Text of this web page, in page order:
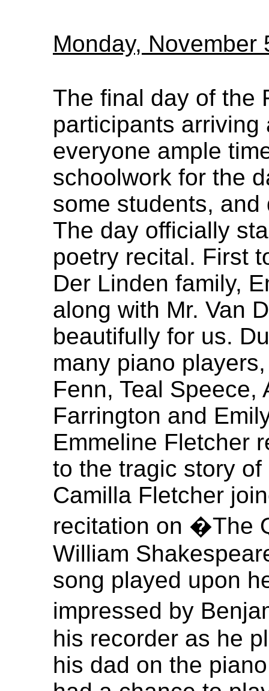
Monday, November
The final day of the
participants arriving
everyone ample
schoolwork for the
some students,
The day officially
poetry recital. First
Der Linden family,
along with Mr. Van
beautifully for us.
many piano
Fenn, Teal Speece,
Farrington and
Emmeline Fletcher
to the tragic story
Camilla Fletcher
recitation on �The
William
song played upon
impressed by
his recorder as he
his dad on the